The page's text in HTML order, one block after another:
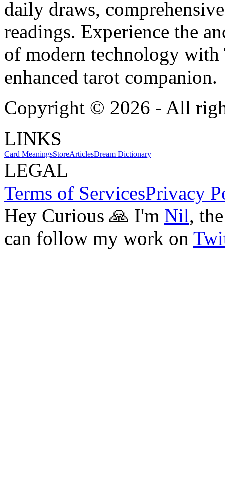
daily draws,
readings. Experience the
of modern technology
enhanced tarot companion.
Copyright © 2026 - All
LINKS
Card MeaningsStoreArticlesDream Dictionary
LEGAL
Terms of ServicesPrivacy
Hey Curious 🙏 I'm Nil,
can follow my work on